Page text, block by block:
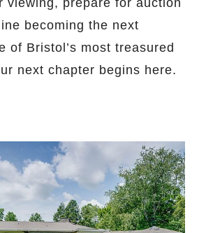
becoming the next
of Bristol’s most treasured
next chapter begins here.